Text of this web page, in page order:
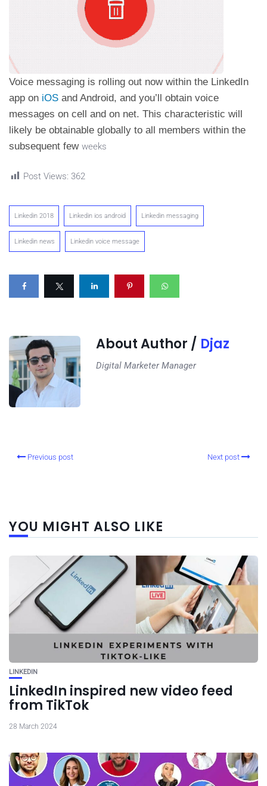
Voice messaging is rolling out now within the LinkedIn
app on iOS and Android, and you’ll obtain voice
messages on cell and on net. This characteristic will
likely be obtainable globally to all members within the
subsequent few weeks
Post Views: 362
Linkedin 2018 Linkedin ios android Linkedin messaging
Linkedin news Linkedin voice message
About Author / Djaz
Digital Marketer Manager
Previous post Next post
YOU MIGHT ALSO LIKE
LINKEDIN
LinkedIn inspired new video feed
from TikTok
28 March 2024